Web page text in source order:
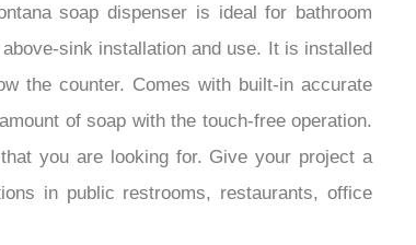
soap dispenser is ideal for bathroom
sink installation and use. It is installed
the counter. Comes with built-in accurate
of soap with the touch-free operation.
you are looking for. Give your project a
in public restrooms, restaurants, office